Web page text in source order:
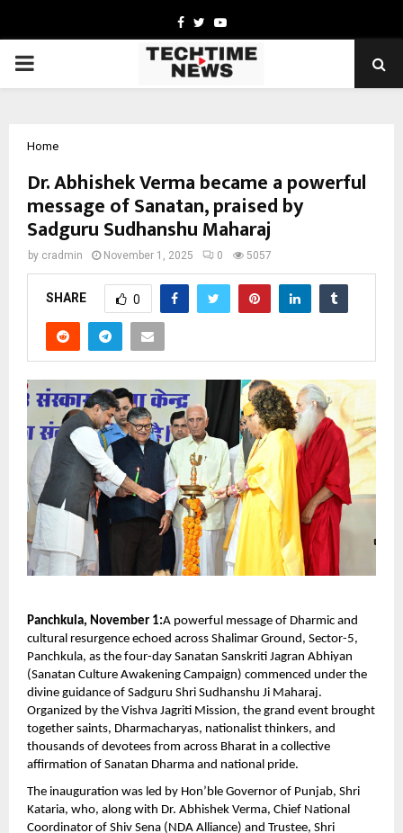
Facebook
TwitterYoutube
PRIMARY
Home
Dr. Abhishek Verma became a powerful
message of Sanatan, praised by
Sadguru Sudhanshu Maharaj
by cradmin November 1, 2025 0 5057
SHARE 0
Panchkula, November 1:A powerful message of Dharmic and
cultural resurgence echoed across Shalimar Ground, Sector-5,
Panchkula, as the four-day Sanatan Sanskriti Jagran Abhiyan
(Sanatan Culture Awakening Campaign) commenced under the
divine guidance of Sadguru Shri Sudhanshu Ji Maharaj.
Organized by the Vishva Jagriti Mission, the grand event brought
together saints, Dharmacharyas, nationalist thinkers, and
thousands of devotees from across Bharat in a collective
affirmation of Sanatan Dharma and national pride.
The inauguration was led by Hon’ble Governor of Punjab, Shri
Kataria, who, along with Dr. Abhishek Verma, Chief National
Coordinator of Shiv Sena (NDA Alliance) and Trustee, Shri